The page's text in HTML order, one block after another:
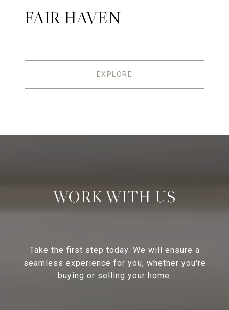
FAIR HAVEN
EXPLORE
WORK WITH US
Take the first step today. We will ensure a
seamless experience for you, whether you're
buying or selling your home.